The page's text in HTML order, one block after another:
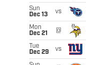
Sun
Dec 13
vs
Mon
Dec 21
@
Tue
Dec 29
vs